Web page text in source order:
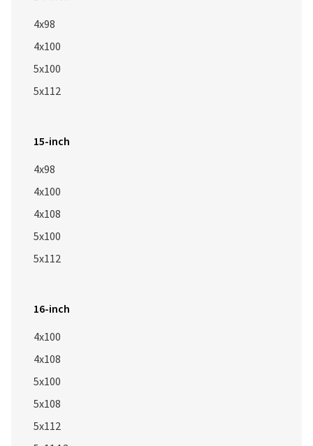
4x98
4x100
5x100
5x112
15-inch
4x98
4x100
4x108
5x100
5x112
16-inch
4x100
4x108
5x100
5x108
5x112